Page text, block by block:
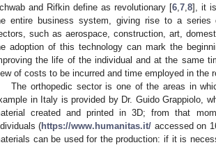
and Rifkin define as revolutionary [6, 7, 8], it is
entire business system, giving rise to a series
such as aerospace, construction, art,
adoption of this technology can mark the
the life of the individual and at the same
of costs to be incurred and time employed in the
The orthopedic sector is one of the areas in
in Italy is provided by Dr. Guido Grappiolo,
created and printed in 3D; from that
(https://www.humanitas.it/ accessed on
can be used for the production: if it is